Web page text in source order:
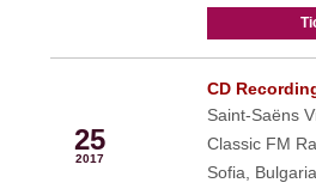
25
2017
CD
Saint-Saëns
Classic FM
Sofia, Bulgaria